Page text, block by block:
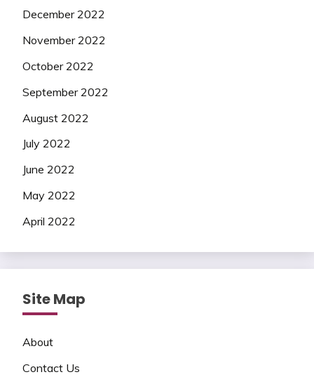
December 2022
November 2022
October 2022
September 2022
August 2022
July 2022
June 2022
May 2022
April 2022
Site Map
About
Contact Us